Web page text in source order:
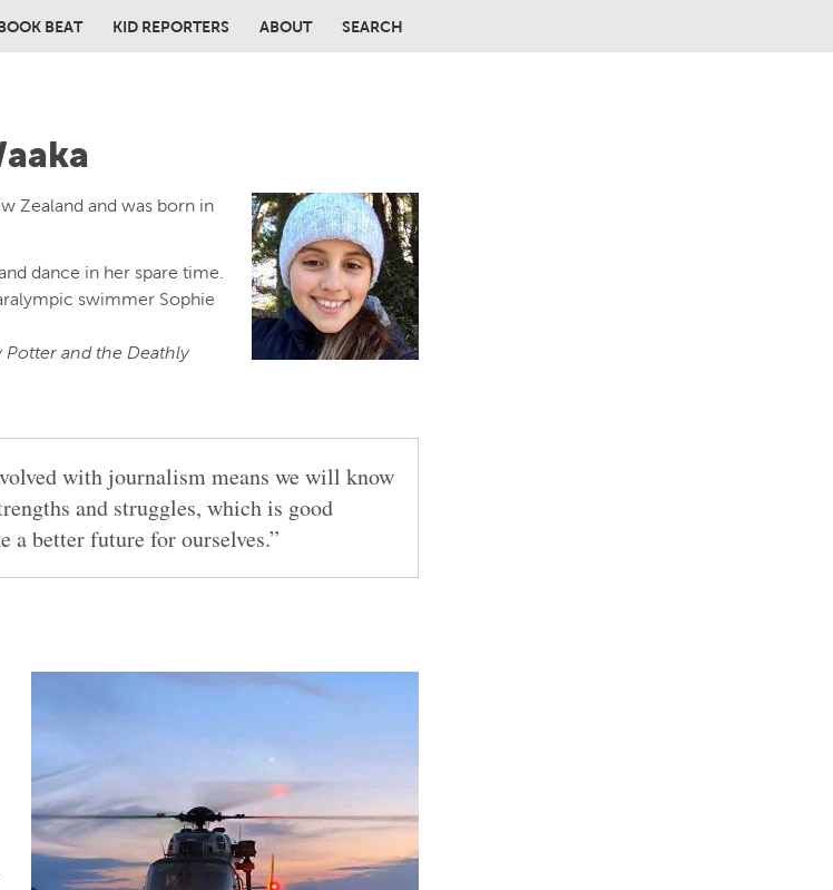
BEAT KID REPORTERS ABOUT SEARCH
Zealand and was born in
dance in her spare time.
swimmer Sophie
Potter and the Deathly
with journalism means we will know
and struggles, which is good
a better future for ourselves.”